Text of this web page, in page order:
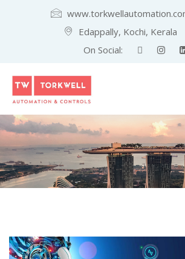
Edappally, Kochi, Kerala
On Social: